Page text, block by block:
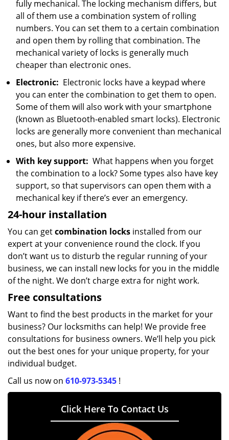
fully mechanical. The locking mechanism differs, but
all of them use a combination system of rolling
numbers. You can set them to a certain combination
and open them by rolling that combination. The
mechanical variety of locks is generally much
cheaper than electronic ones.
Electronic: Electronic locks have a keypad where
you can enter the combination to get them to open.
Some of them will also work with your smartphone
(known as Bluetooth-enabled smart locks). Electronic
locks are generally more convenient than mechanical
ones, but also more expensive.
With key support: What happens when you forget
the combination to a lock? Some types also have key
support, so that supervisors can open them with a
mechanical key if there’s ever an emergency.
24-hour installation
You can getcombination locks installed from our
expert at your convenience round the clock. If you
don’t want us to disturb the regular running of your
business, we can install new locks for you in the middle
of the night. We don’t charge extra for night work.
Free consultations
Want to find the best products in the market for your
business? Our locksmiths can help! We provide free
consultations for business owners. We’ll help you pick
out the best ones for your unique property, for your
individual budget.
Call us now on 610-973-5345 !
Click Here To Contact Us